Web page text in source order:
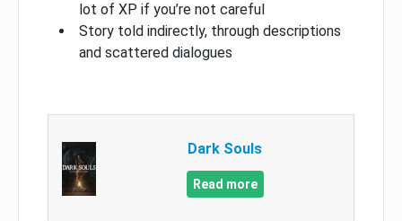
lot of XP if you’re not careful
Story told indirectly, through descriptions
and scattered dialogues
Dark Souls
Read more